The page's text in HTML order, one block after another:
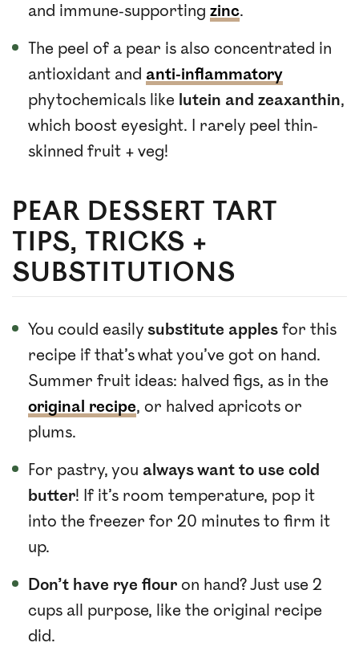
and immune-supporting zinc.
The peel of a pear is also concentrated in
antioxidant and anti-inflammatory
phytochemicals like lutein and zeaxanthin,
which boost eyesight. I rarely peel thin-
skinned fruit + veg!
PEAR DESSERT TART
TIPS, TRICKS +
SUBSTITUTIONS
You could easily substitute apples for this
recipe if that’s what you’ve got on hand.
Summer fruit ideas: halved figs, as in the
original recipe, or halved apricots or
plums.
For pastry, you always want to use cold
butter! If it’s room temperature, pop it
into the freezer for 20 minutes to firm it
up.
Don’t have rye flour on hand? Just use 2
cups all purpose, like the original recipe
did.